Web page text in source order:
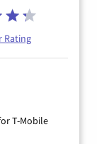
Rating
T-Mobile